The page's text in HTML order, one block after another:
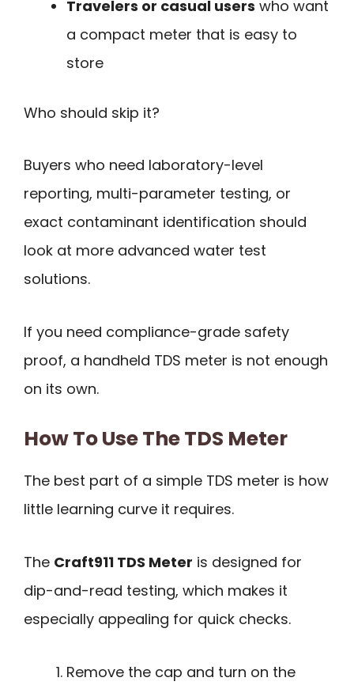
Travelers or casual users who want
a compact meter that is easy to
store
Who should skip it?
Buyers who need laboratory-level
reporting, multi-parameter testing, or
exact contaminant identification should
look at more advanced water test
solutions.
If you need compliance-grade safety
proof, a handheld TDS meter is not enough
on its own.
How To Use The TDS Meter
The best part of a simple TDS meter is how
little learning curve it requires.
The Craft911 TDS Meter is designed for
dip-and-read testing, which makes it
especially appealing for quick checks.
Remove the cap and turn on the